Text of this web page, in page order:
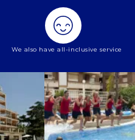
We also have all-inclusive service